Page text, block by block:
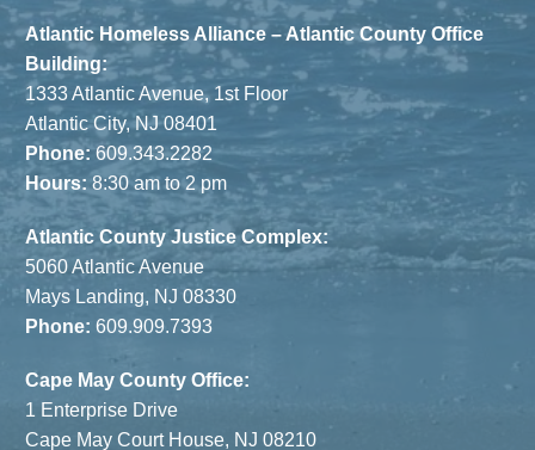
Atlantic Homeless Alliance – Atlantic County Office
Building:
1333 Atlantic Avenue, 1st Floor
Atlantic City, NJ 08401
Phone:609.343.2282
Hours: 8:30 am to 2 pm
Atlantic County Justice Complex:
5060 Atlantic Avenue
Mays Landing, NJ 08330
Phone: 609.909.7393
Cape May County Office:
1 Enterprise Drive
Cape May Court House, NJ 08210